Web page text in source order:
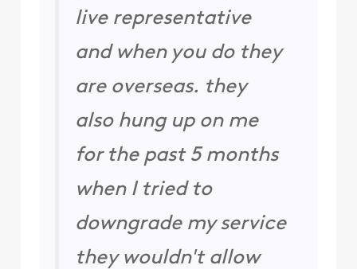
live representative
and when you do they
are overseas. they
also hung up on me
for the past 5 months
when I tried to
downgrade my service
they wouldn't allow